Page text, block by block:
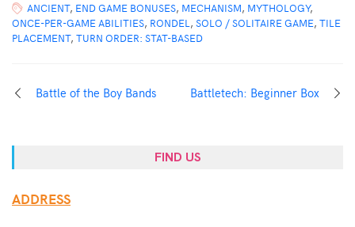
ANCIENT, END GAME BONUSES, MECHANISM, MYTHOLOGY,
ONCE-PER-GAME ABILITIES, RONDEL, SOLO / SOLITAIRE GAME, TILE
PLACEMENT, TURN ORDER: STAT-BASED
Battle of the Boy Bands Battletech: Beginner Box
FIND US
ADDRESS